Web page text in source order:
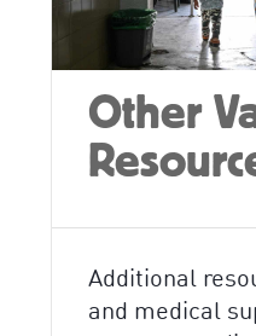
Other
Additional
and medical